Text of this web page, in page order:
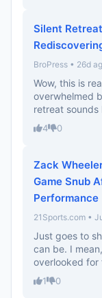
Silent
BroPress • 26d
Wow, this is
overwhelmed
retreat
4 0
Zack
Game Snub
Performance
21Sports.com •
Just goes to
can be. I
overlooked for
1 0